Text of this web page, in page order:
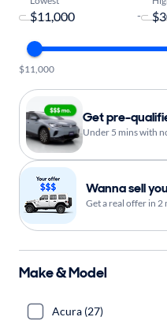
-
$11,000
Get pre-
Under 5 mins with
Wanna sell
Get a real offer in 2
Make & Model
Acura (27)